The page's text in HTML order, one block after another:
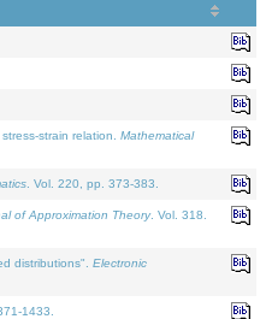
strain relation. Mathematical
. Vol. 220, pp. 373-383.
of Approximation Theory. Vol. 318.
distributions". Electronic
1433.